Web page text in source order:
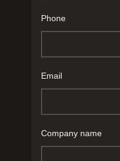
Phone
Email
Company name